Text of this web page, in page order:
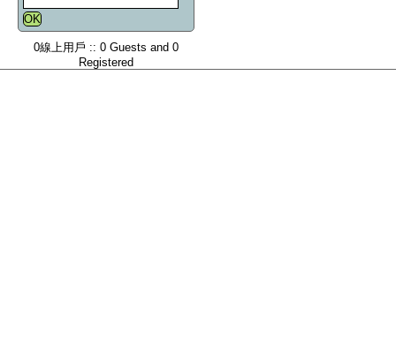
0線上用戶 :: 0 Guests and 0
Registered